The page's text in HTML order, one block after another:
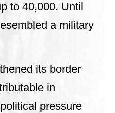
to 40,000. Until
a military
its border
in
pressure